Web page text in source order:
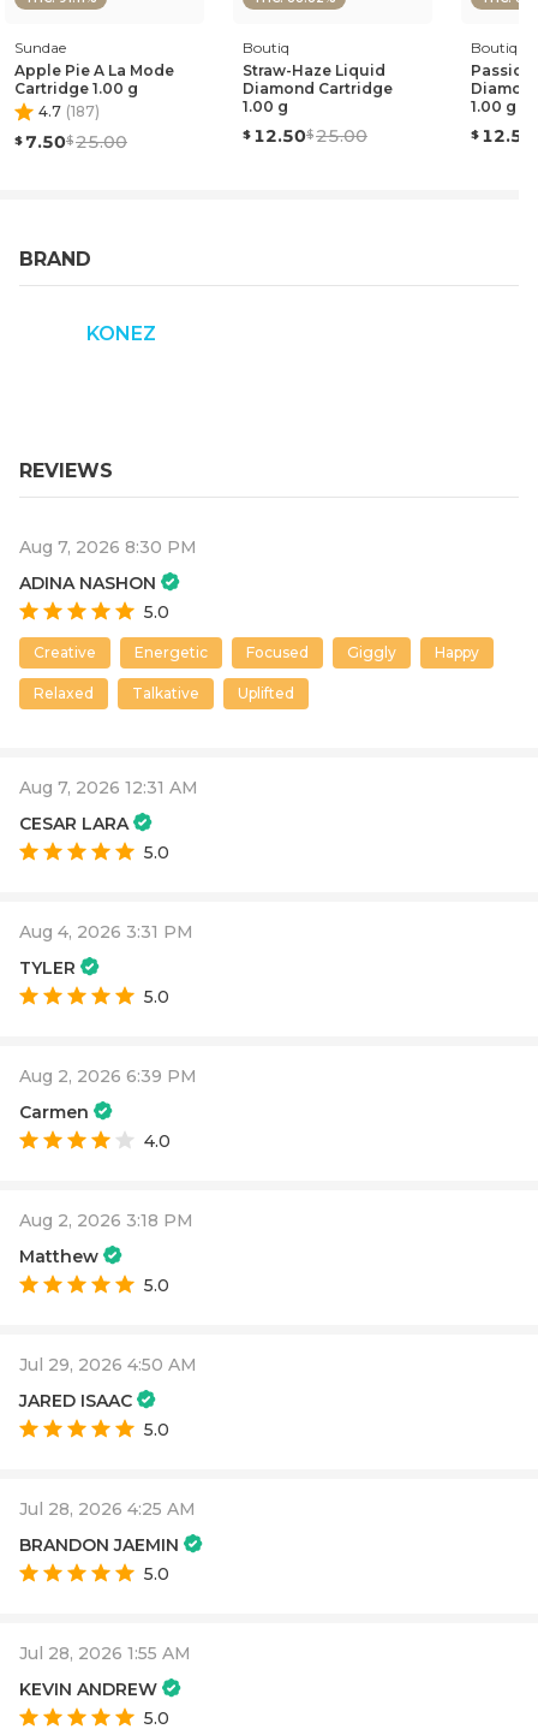
Sundae
Apple Pie A La Mode
Cartridge 1.00 g
4.7 (187)
7.50 25.00
Boutiq
Straw-Haze Liquid
Diamond Cartridge
1.00 g
12.50 25.00
Boutiq
1.00 g
12.50
BRAND
KONEZ
REVIEWS
Aug 7, 2026 8:30 PM
ADINA NASHON
5.0
Creative Energetic Focused Giggly Happy
Relaxed Talkative Uplifted
Aug 7, 2026 12:31 AM
CESAR LARA
5.0
Aug 4, 2026 3:31 PM
TYLER
5.0
Aug 2, 2026 6:39 PM
Carmen
4.0
Aug 2, 2026 3:18 PM
Matthew
5.0
Jul 29, 2026 4:50 AM
JARED ISAAC
5.0
Jul 28, 2026 4:25 AM
BRANDON JAEMIN
5.0
Jul 28, 2026 1:55 AM
KEVIN ANDREW
5.0